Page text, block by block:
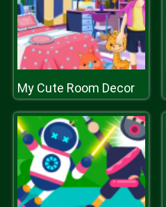
My Cute Room Decor